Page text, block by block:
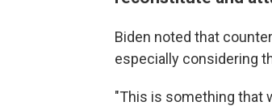
Biden noted that
especially considering
"This is something that